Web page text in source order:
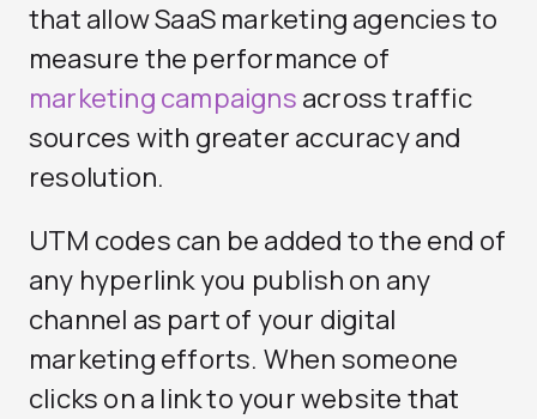
that allowSaaS marketing agenciesto
measure the performance of
marketing campaigns across traffic
sources with greater accuracy and
resolution.
UTM codes can be added to the end of
any hyperlink you publish on any
channel as part of your digital
marketing efforts. When someone
clicks on a link to your website that